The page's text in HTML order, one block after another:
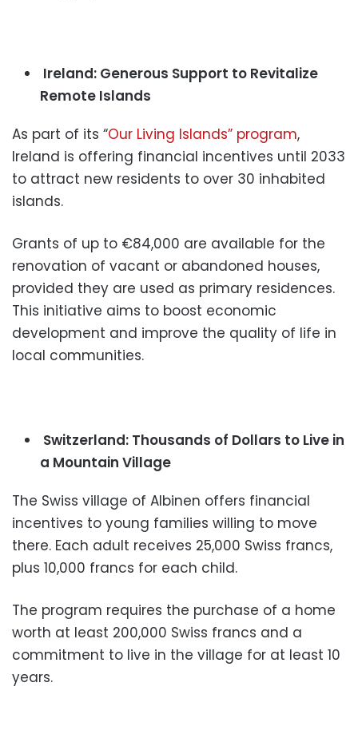
Ireland: Generous Support to Revitalize
Remote Islands
As part of its “Our Living Islands” program,
Ireland is offering financial incentives until 2033
to attract new residents to over 30 inhabited
islands.
Grants of up to €84,000 are available for the
renovation of vacant or abandoned houses,
provided they are used as primary residences.
This initiative aims to boost economic
development and improve the quality of life in
local communities.
Switzerland: Thousands of Dollars to Live in
a Mountain Village
The Swiss village of Albinen offers financial
incentives to young families willing to move
there. Each adult receives 25,000 Swiss francs,
plus 10,000 francs for each child.
The program requires the purchase of a home
worth at least 200,000 Swiss francs and a
commitment to live in the village for at least 10
years.